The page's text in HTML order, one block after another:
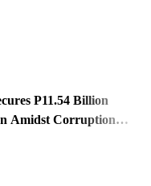
P11.54 Billion
Amidst Corruption